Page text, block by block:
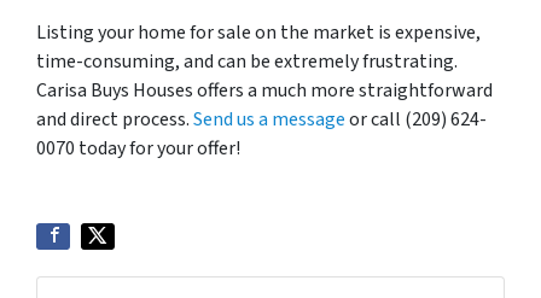
Listing your home for sale on the market is expensive,
time-consuming, and can be extremely frustrating.
Carisa Buys Houses offers a much more straightforward
and direct process.Send us a messageor call (209) 624-
0070 today for your offer!